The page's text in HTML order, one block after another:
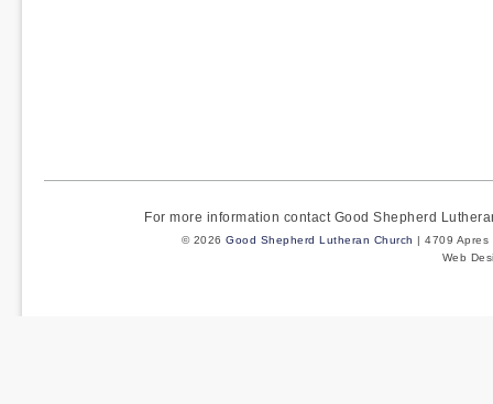
For more information contact Good Shepherd
© 2026 Good Shepherd Lutheran Church | 4709 Apres
Web